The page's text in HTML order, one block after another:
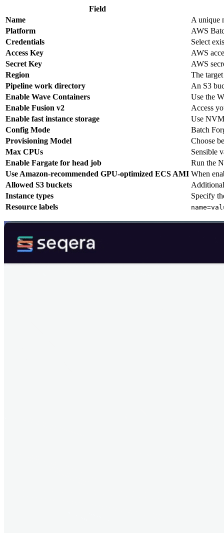
Field
Name
A unique
Platform
AWS
Credentials
Select
Access Key
AWS
Secret Key
AWS
Region
The
Pipeline work directory
An S3
Enable Wave Containers
Use the
Enable Fusion v2
Access
Enable fast instance storage
Use
Config Mode
Batch
Provisioning Model
Choose
Max CPUs
Sensible
Enable Fargate for head job
Run the
Use Amazon-recommended GPU-optimized ECS AMI When
Allowed S3 buckets
Instance types
Specify
Resource labels